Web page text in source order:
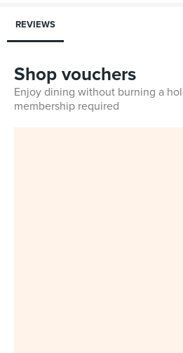
REVIEWS
Shop vouchers
Enjoy dining without burning a
membership required